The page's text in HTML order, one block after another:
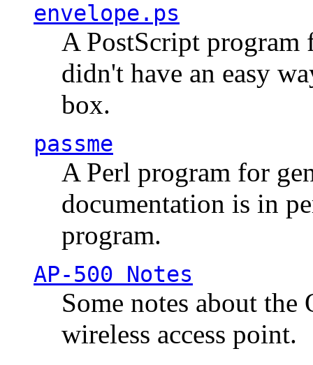
envelope.ps
A PostScript program
didn't have an easy
box.
passme
A Perl program for
documentation is in
program.
AP-500 Notes
Some notes about
wireless access point.